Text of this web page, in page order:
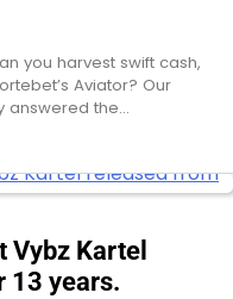
you harvest swift cash,
Aviator? Our
answered the…
Kartel
13 years.